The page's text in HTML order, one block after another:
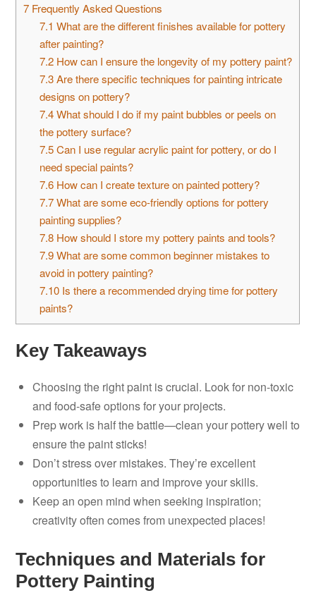
7 Frequently Asked Questions
7.1 What are the different finishes available for pottery
after painting?
7.2 How can I ensure the longevity of my pottery paint?
7.3Are there specific techniques for painting intricate
designs on pottery?
7.4What should I do if my paint bubbles or peels on
the pottery surface?
7.5Can I use regular acrylic paint for pottery, or do I
need special paints?
7.6 How can I create texture on painted pottery?
7.7What are some eco-friendly options for pottery
painting supplies?
7.8 How should I store my pottery paints and tools?
7.9What are some common beginner mistakes to
avoid in pottery painting?
7.10 Is there a recommended drying time for pottery
paints?
Key Takeaways
Choosing the right paint is crucial. Look for non-toxic
and food-safe options for your projects.
Prep work is half the battle—clean your pottery well to
ensure the paint sticks!
Don’t stress over mistakes. They’re excellent
opportunities to learn and improve your skills.
Keep an open mind when seeking inspiration;
creativity often comes from unexpected places!
Techniques and Materials for
Pottery Painting